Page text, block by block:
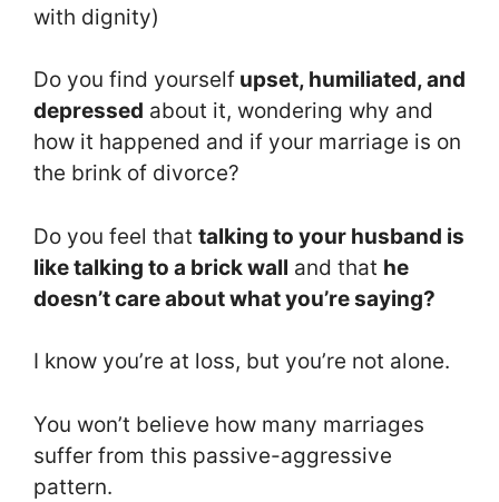
with dignity)
Do you find yourself upset, humiliated, and
depressed about it, wondering why and
how it happened and if your marriage is on
the brink of divorce?
Do you feel that talking to your husband is
like talking to a brick wall and that he
doesn’t care about what you’re saying?
I know you’re at loss, but you’re not alone.
You won’t believe how many marriages
suffer from this passive-aggressive
pattern.